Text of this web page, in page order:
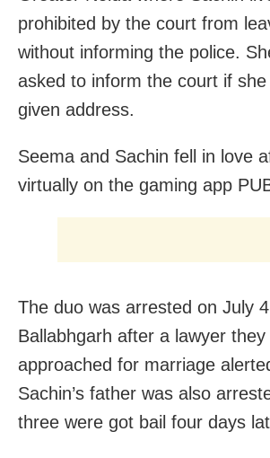
prohibited by the court from
without informing the police.
asked to inform the court if
given address.
Seema and Sachin fell in love
virtually on the gaming app
The duo was arrested on July
Ballabhgarh after a lawyer they
approached for marriage
Sachin’s father was also
three were got bail four days